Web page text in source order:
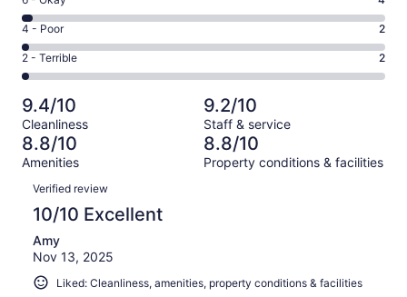
76
out
of
132
-
Good.
48
out
of
132
reviews
6
-
Okay.
4
of
132
reviews
Rating
4
-
Poor.
2
out
of
132
4 - Poor 2
Rating
2
-
Terrible.
2
out
of
132
reviews
2 - Terrible 2
9.4/10
Cleanliness
9.2/10
Staff & service
8.8/10
Amenities
8.8/10
Property conditions & facilities
Reviews
Verified review
10/10 Excellent
Amy
Nov 13, 2025
Liked: Cleanliness, amenities, property conditions & facilities